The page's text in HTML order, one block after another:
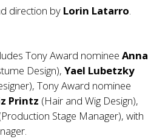
direction by Lorin Latarro
Tony Award nomineeAnna
Design),Yael Lubetzky
Tony Award nominee
Printz (Hair and Wig Design),
Stage Manager), with